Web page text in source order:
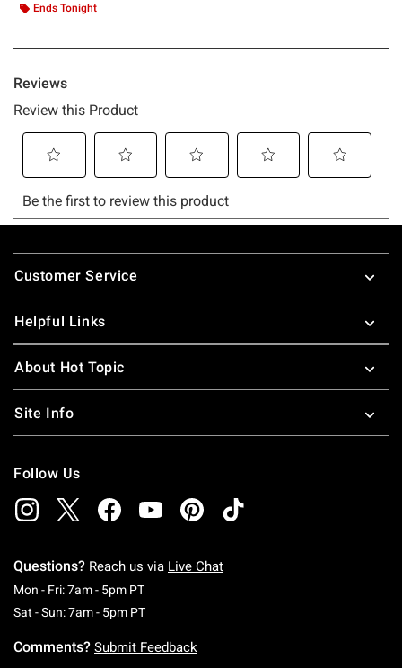
Ends Tonight
Footer
Customer Service
Helpful Links
About Hot Topic
Site Info
Follow Us
Questions? Reach us via Live Chat
Mon - Fri: 7am - 5pm PTMonday To Friday: 7 AM To 5 PM Pacific Time
Sat - Sun: 7am - 5pm PTSaturday To Sunday: 7 AM To 5 PM Pacific
Comments? Submit Feedback